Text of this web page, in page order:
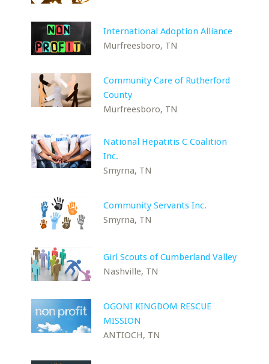
International Adoption Alliance
Murfreesboro, TN
Community Care of Rutherford
County
Murfreesboro, TN
National Hepatitis C Coalition
Inc.
Smyrna, TN
Community Servants Inc.
Smyrna, TN
Girl Scouts of Cumberland Valley
Nashville, TN
OGONI KINGDOM RESCUE
MISSION
ANTIOCH, TN